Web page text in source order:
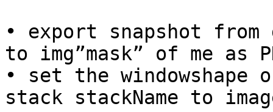
• export snapshot
to img”mask” of me as
• set the windowshape
stack stackName to